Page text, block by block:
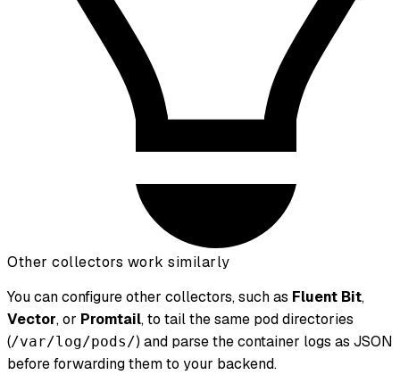
Other collectors work similarly
You can configure other collectors, such as Fluent Bit,
Vector, or Promtail, to tail the same pod directories
(/var/log/pods/) and parse the container logs as JSON
before forwarding them to your backend.